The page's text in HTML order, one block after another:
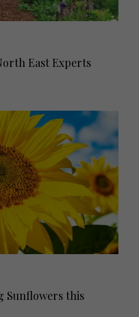
East Experts
Sunflowers this